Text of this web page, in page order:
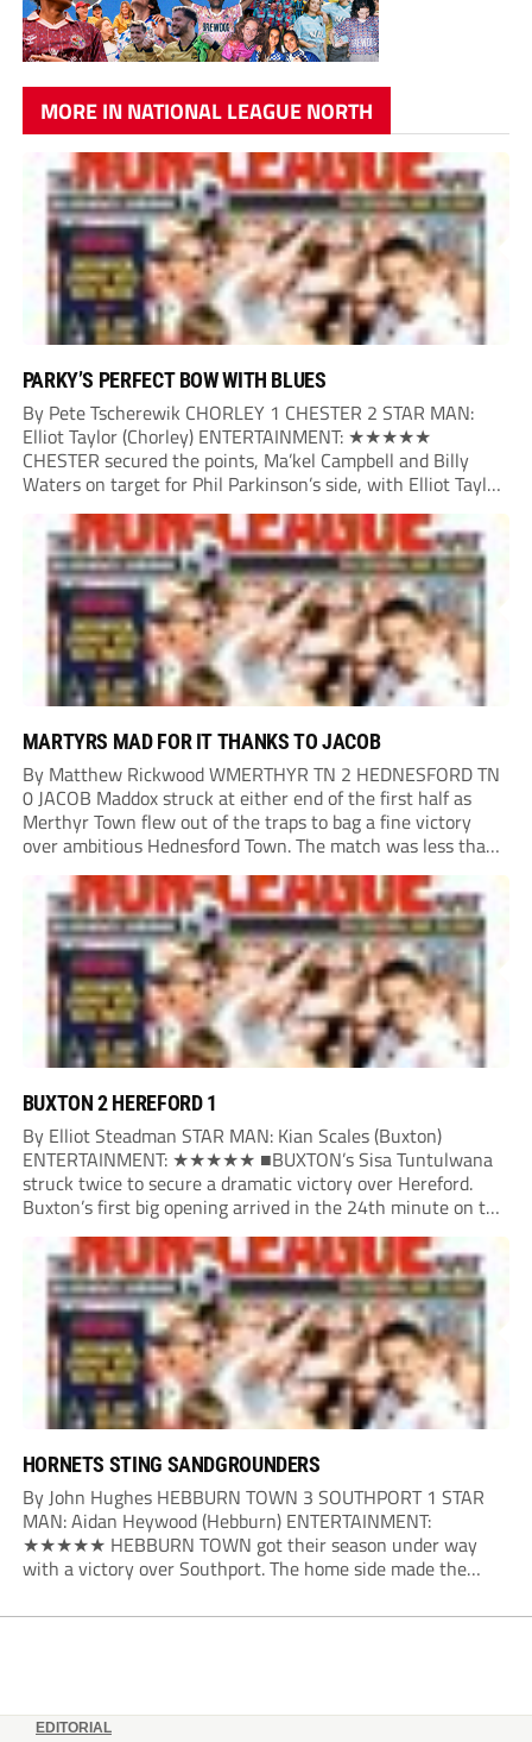
MORE IN NATIONAL LEAGUE NORTH
PARKY’S PERFECT BOW WITH BLUES
By Pete Tscherewik CHORLEY 1 CHESTER 2 STAR MAN:
Elliot Taylor (Chorley) ENTERTAINMENT: ★★★★★
CHESTER secured the points, Ma’kel Campbell and Billy
Waters on target for Phil Parkinson’s side, with Elliot Taylor
scoring an outstanding goal for the hosts. Anjola Popoola
had an opportunity to get Andy Preece’s side off...
MARTYRS MAD FOR IT THANKS TO JACOB
By Matthew Rickwood WMERTHYR TN 2 HEDNESFORD TN
0 JACOB Maddox struck at either end of the first half as
Merthyr Town flew out of the traps to bag a fine victory
over ambitious Hednesford Town. The match was less than
three minutes old when the Martyrs struck in customary...
BUXTON 2 HEREFORD 1
By Elliot Steadman STAR MAN: Kian Scales (Buxton)
ENTERTAINMENT: ★★★★★ ■BUXTON’s Sisa Tuntulwana
struck twice to secure a dramatic victory over Hereford.
Buxton’s first big opening arrived in the 24th minute on the
counter. After winning the ball back from a Hereford corner,
Owen Devonport raced forward before being brought...
HORNETS STING SANDGROUNDERS
By John Hughes HEBBURN TOWN 3 SOUTHPORT 1 STAR
MAN: Aidan Heywood (Hebburn) ENTERTAINMENT:
★★★★★ HEBBURN TOWN got their season under way
with a victory over Southport. The home side made the
deep in the Southport half and he...
EDITORIAL